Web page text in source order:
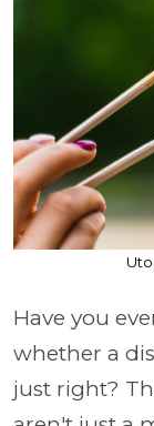
Have you
whether a
just right?